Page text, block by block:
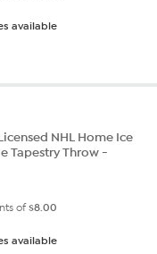
available
NHL Home Ice
Tapestry Throw -
of$8.00
available